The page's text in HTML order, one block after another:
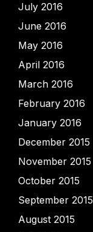
July 2016
June 2016
May 2016
April 2016
March 2016
February 2016
January 2016
December 2015
November 2015
October 2015
September 2015
August 2015